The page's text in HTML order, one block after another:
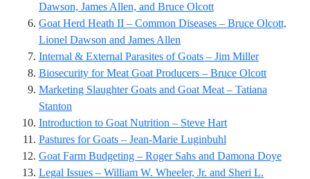
Dawson, James Allen, and Bruce Olcott
Goat Herd Heath II – Common Diseases – Bruce Olcott,
Lionel Dawson and James Allen
Internal & External Parasites of Goats – Jim Miller
Biosecurity for Meat Goat Producers – Bruce Olcott
Marketing Slaughter Goats and Goat Meat – Tatiana
Stanton
Introduction to Goat Nutrition – Steve Hart
Pastures for Goats – Jean-Marie Luginbuhl
Goat Farm Budgeting – Roger Sahs and Damona Doye
Legal Issues – William W. Wheeler, Jr. and Sheri L.